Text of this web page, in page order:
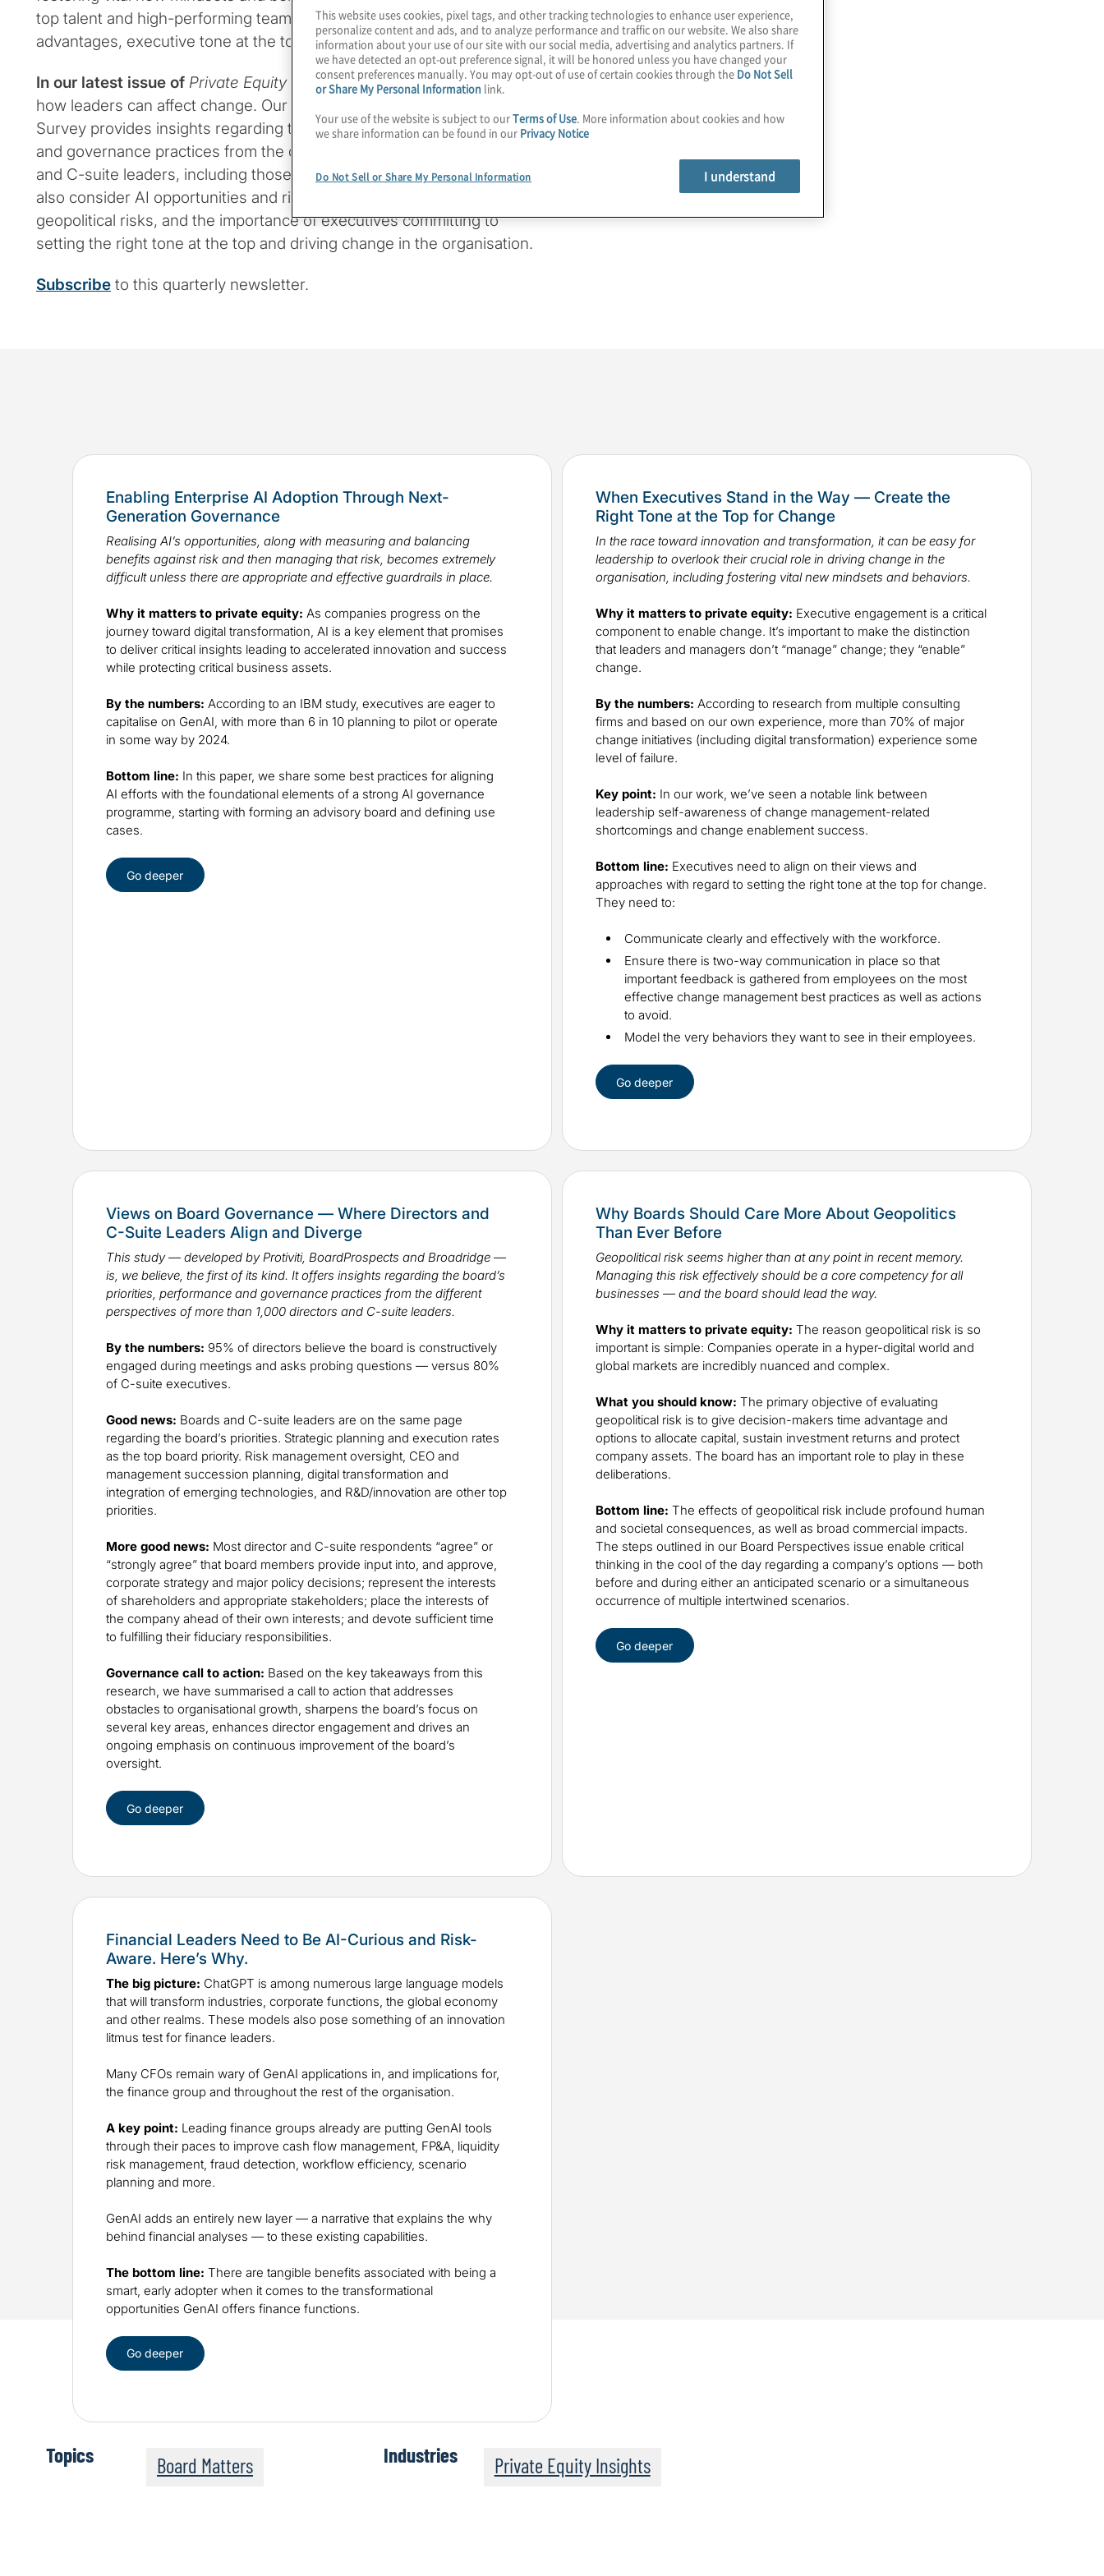
top talent and high-performing teams represent important competitive
advantages, executive tone at the top remains critical.
In our latest issue of Private Equity Insights, we take a close look at
how leaders can affect change. Our new Global Board Governance
Survey provides insights regarding the board’s priorities, performance
and governance practices from the different perspectives of directors
and C-suite leaders, including those in private equity organisations. We
also consider AI opportunities and risks, why boards should care about
geopolitical risks, and the importance of executives committing to
setting the right tone at the top and driving change in the organisation.
Subscribe to this quarterly newsletter.
Enabling Enterprise AI Adoption Through Next-
Generation Governance
Realising AI’s opportunities, along with measuring and balancing
benefits against risk and then managing that risk, becomes extremely
difficult unless there are appropriate and effective guardrails in place.
Why it matters to private equity: As companies progress on the
journey toward digital transformation, AI is a key element that promises
to deliver critical insights leading to accelerated innovation and success
while protecting critical business assets.
By the numbers: According to an IBM study, executives are eager to
capitalise on GenAI, with more than 6 in 10 planning to pilot or operate
in some way by 2024.
Bottom line: In this paper, we share some best practices for aligning
AI efforts with the foundational elements of a strong AI governance
programme, starting with forming an advisory board and defining use
cases.
Go deeper
When Executives Stand in the Way — Create the
Right Tone at the Top for Change
In the race toward innovation and transformation, it can be easy for
leadership to overlook their crucial role in driving change in the
organisation, including fostering vital new mindsets and behaviors.
Why it matters to private equity: Executive engagement is a critical
component to enable change. It’s important to make the distinction
that leaders and managers don’t “manage” change; they “enable”
change.
By the numbers: According to research from multiple consulting
firms and based on our own experience, more than 70% of major
change initiatives (including digital transformation) experience some
level of failure.
Key point: In our work, we’ve seen a notable link between
leadership self-awareness of change management-related
shortcomings and change enablement success.
Bottom line: Executives need to align on their views and
approaches with regard to setting the right tone at the top for change.
They need to:
Communicate clearly and effectively with the workforce.
Ensure there is two-way communication in place so that
important feedback is gathered from employees on the most
effective change management best practices as well as actions
to avoid.
Model the very behaviors they want to see in their employees.
Go deeper
Views on Board Governance — Where Directors and
C-Suite Leaders Align and Diverge
This study — developed by Protiviti, BoardProspects and Broadridge —
is, we believe, the first of its kind. It offers insights regarding the board’s
priorities, performance and governance practices from the different
perspectives of more than 1,000 directors and C-suite leaders.
By the numbers: 95% of directors believe the board is constructively
engaged during meetings and asks probing questions — versus 80%
of C-suite executives.
Good news: Boards and C-suite leaders are on the same page
regarding the board’s priorities. Strategic planning and execution rates
as the top board priority. Risk management oversight, CEO and
management succession planning, digital transformation and
integration of emerging technologies, and R&D/innovation are other top
priorities.
More good news: Most director and C-suite respondents “agree” or
“strongly agree” that board members provide input into, and approve,
corporate strategy and major policy decisions; represent the interests
of shareholders and appropriate stakeholders; place the interests of
the company ahead of their own interests; and devote sufficient time
to fulfilling their fiduciary responsibilities.
Governance call to action: Based on the key takeaways from this
research, we have summarised a call to action that addresses
obstacles to organisational growth, sharpens the board’s focus on
several key areas, enhances director engagement and drives an
ongoing emphasis on continuous improvement of the board’s
oversight.
Go deeper
Why Boards Should Care More About Geopolitics
Than Ever Before
Geopolitical risk seems higher than at any point in recent memory.
Managing this risk effectively should be a core competency for all
businesses — and the board should lead the way.
Why it matters to private equity: The reason geopolitical risk is so
important is simple: Companies operate in a hyper-digital world and
global markets are incredibly nuanced and complex.
What you should know: The primary objective of evaluating
geopolitical risk is to give decision-makers time advantage and
options to allocate capital, sustain investment returns and protect
company assets. The board has an important role to play in these
deliberations.
Bottom line: The effects of geopolitical risk include profound human
and societal consequences, as well as broad commercial impacts.
The steps outlined in our Board Perspectives issue enable critical
thinking in the cool of the day regarding a company’s options — both
before and during either an anticipated scenario or a simultaneous
occurrence of multiple intertwined scenarios.
Go deeper
Financial Leaders Need to Be AI-Curious and Risk-
Aware. Here’s Why.
The big picture: ChatGPT is among numerous large language models
that will transform industries, corporate functions, the global economy
and other realms. These models also pose something of an innovation
litmus test for finance leaders.
Many CFOs remain wary of GenAI applications in, and implications for,
the finance group and throughout the rest of the organisation.
A key point: Leading finance groups already are putting GenAI tools
through their paces to improve cash flow management, FP&A, liquidity
risk management, fraud detection, workflow efficiency, scenario
planning and more.
GenAI adds an entirely new layer — a narrative that explains the why
behind financial analyses — to these existing capabilities.
The bottom line: There are tangible benefits associated with being a
smart, early adopter when it comes to the transformational
opportunities GenAI offers finance functions.
Go deeper
Topics Board Matters Industries Private Equity Insights
This website uses cookies, pixel tags, and other tracking technologies to enhance user experience,
personalize content and ads, and to analyze performance and traffic on our website. We also share
information about your use of our site with our social media, advertising and analytics partners. If
we have detected an opt-out preference signal, it will be honored unless you have changed your
consent preferences manually. You may opt-out of use of certain cookies through the Do Not Sell
or Share My Personal Information link.
Your use of the website is subject to ourTerms of Use. More information about cookies and how
we share information can be found in our Privacy Notice
Do Not Sell or Share My Personal Information I understand